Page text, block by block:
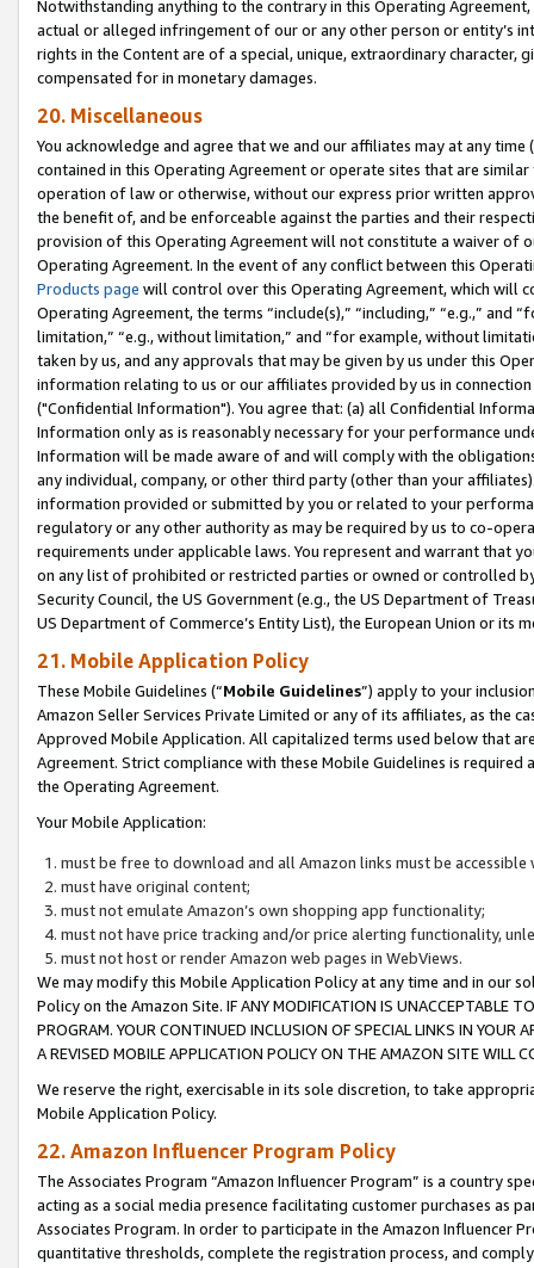
Notwithstanding anything to the contrary in this Operating
actual or alleged infringement of our or any other person or entity’s
rights in the Content are of a special, unique, extraordinary
compensated for in monetary damages.
20. Miscellaneous
You acknowledge and agree that we and our affiliates may at any
contained in this Operating Agreement or operate sites that are
operation of law or otherwise, without our express prior written
the benefit of, and be enforceable against the parties and their
provision of this Operating Agreement will not constitute a waiver of
Operating Agreement. In the event of any conflict between this
Products page will control over this Operating Agreement, which will
Operating Agreement, the terms “include(s),” “including,” “e.g.,”
limitation,” “e.g., without limitation,” and “for example, without
taken by us, and any approvals that may be given by us under this
information relating to us or our affiliates provided by us in
("Confidential Information"). You agree that: (a) all Confidential
Information only as is reasonably necessary for your performance
Information will be made aware of and will comply with the
any individual, company, or other third party (other than your
information provided or submitted by you or related to your
regulatory or any other authority as may be required by us to co-
requirements under applicable laws. You represent and warrant that
on any list of prohibited or restricted parties or owned or controlled
Security Council, the US Government (e.g., the US Department of
US Department of Commerce’s Entity List), the European Union or
21. Mobile Application Policy
These Mobile Guidelines (“Mobile Guidelines”) apply to your
Amazon Seller Services Private Limited or any of its affiliates, as the
Approved Mobile Application. All capitalized terms used below that
Agreement. Strict compliance with these Mobile Guidelines is
the Operating Agreement.
Your Mobile Application:
must be free to download and all Amazon links must be
must have original content;
must not emulate Amazon’s own shopping app functionality;
must not have price tracking and/or price alerting functionality,
must not host or render Amazon web pages in WebViews.
We may modify this Mobile Application Policy at any time and in our
Policy on the Amazon Site. IF ANY MODIFICATION IS UNACCEPTABLE
PROGRAM. YOUR CONTINUED INCLUSION OF SPECIAL LINKS IN
A REVISED MOBILE APPLICATION POLICY ON THE AMAZON SITE WILL
We reserve the right, exercisable in its sole discretion, to take
Mobile Application Policy.
22. Amazon Influencer Program Policy
The Associates Program “Amazon Influencer Program” is a country
acting as a social media presence facilitating customer purchases as
Associates Program. In order to participate in the Amazon Influencer
quantitative thresholds, complete the registration process, and